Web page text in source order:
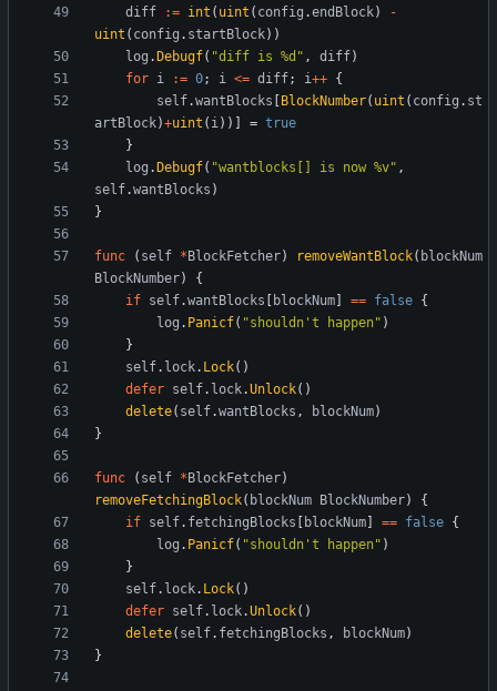
diff
:= int ( uint ( config .endBlock)
-
uint ( config . startBlock) )
log . Debugf( "diff is %d" , diff)
for i := 0; i <= diff; i++ {
self.wantBlocks BlockNumber( uint ( config . st
artBlock)+uint ( i) ) = true
}
log . Debugf( "wantblocks[] is now %v" ,
self.wantBlocks )
}
func ( self * BlockFetcher) removeWantBlock( blockNum
BlockNumber)
{
if self.wantBlocks blockNum == false {
log . Panicf( "shouldn't happen" )
}
self. lock. Lock( )
defer self. lock.Unlock( )
delete( self.wantBlocks , blockNum)
}
func ( self * BlockFetcher)
removeFetchingBlock( blockNum BlockNumber)
{
if self. fetchingBlocks blockNum == false {
log . Panicf( "shouldn't happen" )
}
self. lock. Lock( )
defer self. lock.Unlock( )
delete( self. fetchingBlocks , blockNum)
}